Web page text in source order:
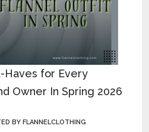
Haves for Every
Owner In Spring 2026
BY FLANNELCLOTHING